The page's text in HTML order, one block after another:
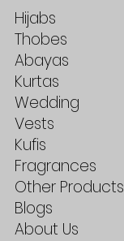
Hijabs
Thobes
Abayas
Kurtas
Wedding
Vests
Kufis
Fragrances
Other Products
Blogs
About Us